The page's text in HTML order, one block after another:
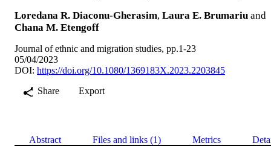
Loredana R. Diaconu-Gherasim, Laura E. Brumariu and
Chana M. Etengoff
Journal of ethnic and migration studies, pp.1-23
05/04/2023
DOI: https://doi.org/10.1080/1369183X.2023.2203845
Share
Export
Abstract Files and links (1) Metrics